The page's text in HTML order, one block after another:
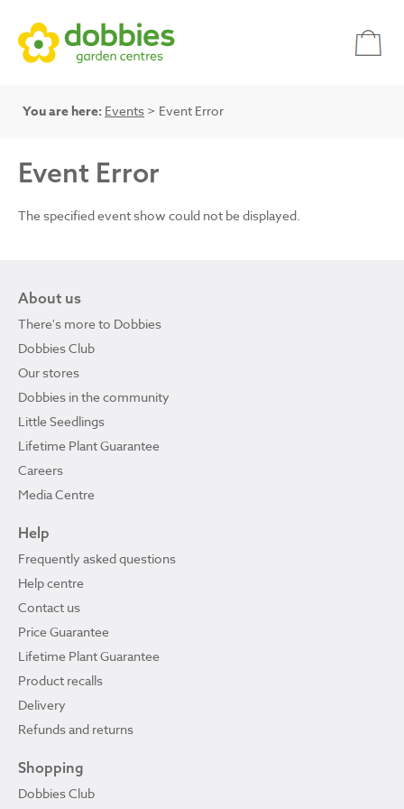
You are here: Events > Event Error
Event Error
The specified event show could not be displayed.
About us
There's more to Dobbies
Dobbies Club
Our stores
Dobbies in the community
Little Seedlings
Lifetime Plant Guarantee
Careers
Media Centre
Help
Frequently asked questions
Help centre
Contact us
Price Guarantee
Lifetime Plant Guarantee
Product recalls
Delivery
Refunds and returns
Shopping
Dobbies Club